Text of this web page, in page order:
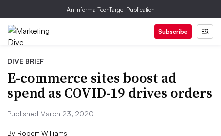
An Informa TechTarget Publication
Subscribe
DIVE BRIEF
E-commerce sites boost ad
spend as COVID-19 drives orders
Published March 23, 2020
By Robert Williams